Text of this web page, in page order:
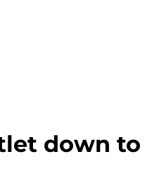
down to